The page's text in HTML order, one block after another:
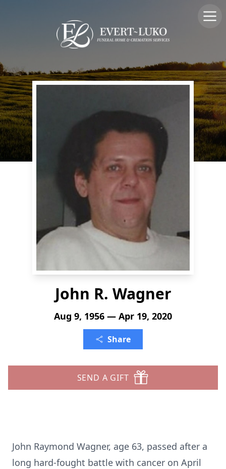
John R. Wagner
Aug 9, 1956 — Apr 19, 2020
Share
SEND A GIFT
John Raymond Wagner, age 63, passed after a
long hard-fought battle with cancer on April